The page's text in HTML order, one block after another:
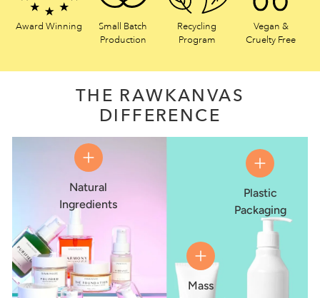
Award Winning
Small Batch
Production
Recycling
Program
Vegan &
Cruelty Free
THE RAWKANVAS
DIFFERENCE
Natural
Ingredients
Plastic
Packaging
Mass